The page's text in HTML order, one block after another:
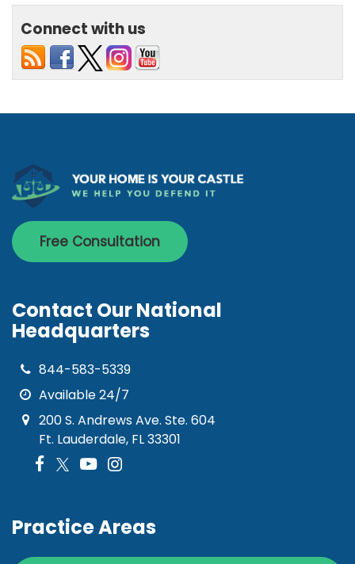
Connect with us
Free Consultation
Contact Our National
Headquarters
844-583-5339
Available 24/7
200 S. Andrews Ave. Ste. 604
Ft. Lauderdale, FL 33301
Practice Areas